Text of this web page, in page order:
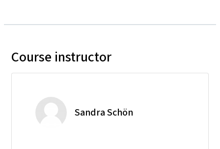
Course instructor
Sandra Schön